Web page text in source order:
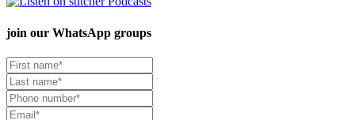
join our WhatsApp groups